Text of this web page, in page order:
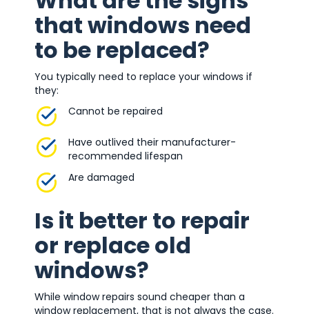
that windows need
to be replaced?
You typically need to replace your windows if
they:
Cannot be repaired
Have outlived their manufacturer-
recommended lifespan
Are damaged
Is it better to repair
or replace old
windows?
While window repairs sound cheaper than a
window replacement, that is not always the case.